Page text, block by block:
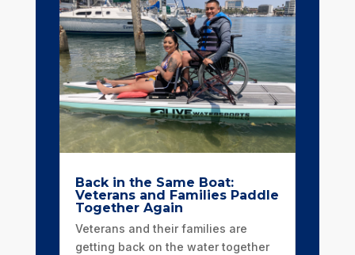
Back in the Same Boat:
Veterans and Families Paddle
Together Again
Veterans and their families are
getting back on the water together